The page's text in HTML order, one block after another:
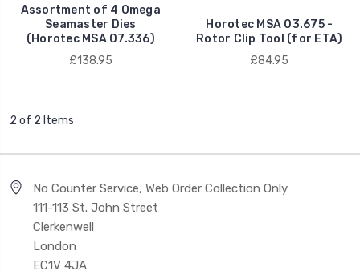
Assortment of 4 Omega
Seamaster Dies
(Horotec MSA 07.336)
£138.95
Horotec MSA 03.675 -
Rotor Clip Tool (for ETA)
£84.95
2 of 2 Items
No Counter Service, Web Order Collection Only
111-113 St. John Street
Clerkenwell
London
EC1V 4JA